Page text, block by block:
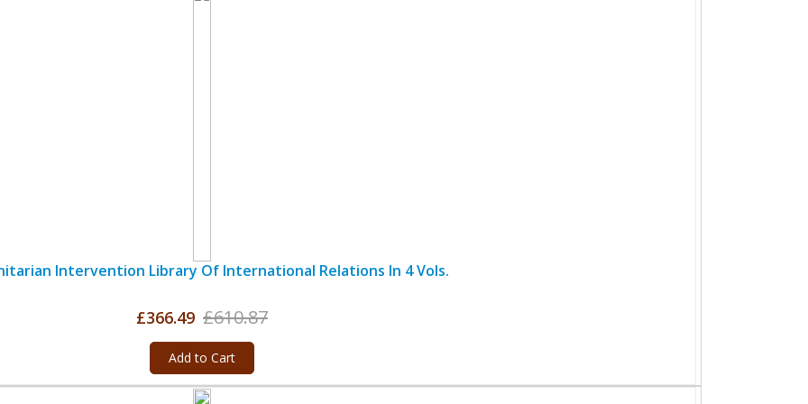
Intervention Library Of International Relations In 4 Vols.
£366.49 £610.87
Add to Cart